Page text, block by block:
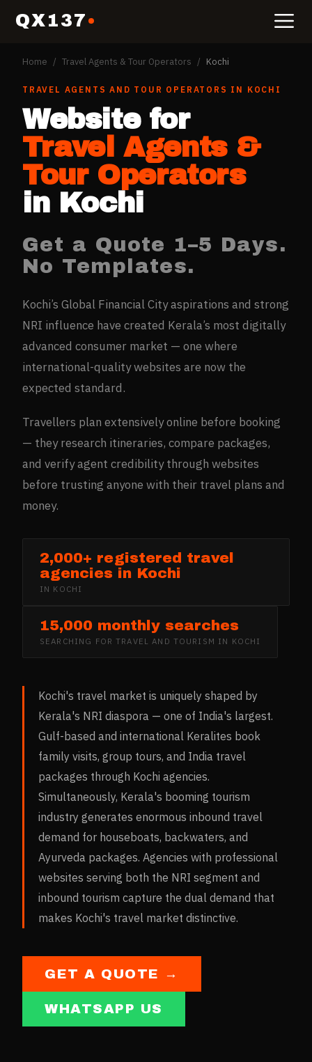
QX137
Home / Travel Agents & Tour Operators / Kochi
TRAVEL AGENTS AND TOUR OPERATORS IN KOCHI
Website for
Travel Agents &
Tour Operators
in Kochi
Get a Quote 1–5 Days.
No Templates.
Kochi’s Global Financial City aspirations and strong
NRI influence have created Kerala’s most digitally
advanced consumer market — one where
international-quality websites are now the
expected standard.
Travellers plan extensively online before booking
— they research itineraries, compare packages,
and verify agent credibility through websites
before trusting anyone with their travel plans and
money.
2,000+ registered travel
agencies in Kochi
IN KOCHI
15,000 monthly searches
SEARCHING FORTRAVEL AND TOURISM IN KOCHI
Kochi's travel market is uniquely shaped by
Kerala's NRI diaspora — one of India's largest.
Gulf-based and international Keralites book
family visits, group tours, and India travel
packages through Kochi agencies.
Simultaneously, Kerala's booming tourism
industry generates enormous inbound travel
demand for houseboats, backwaters, and
Ayurveda packages. Agencies with professional
websites serving both the NRI segment and
inbound tourism capture the dual demand that
makes Kochi's travel market distinctive.
GET A QUOTE →
WHATSAPP US